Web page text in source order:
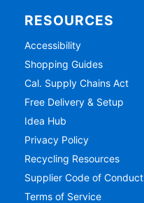
RESOURCES
Accessibility
Shopping Guides
Cal. Supply Chains Act
Free Delivery & Setup
Idea Hub
Privacy Policy
Recycling Resources
Supplier Code of Conduct
Terms of Service